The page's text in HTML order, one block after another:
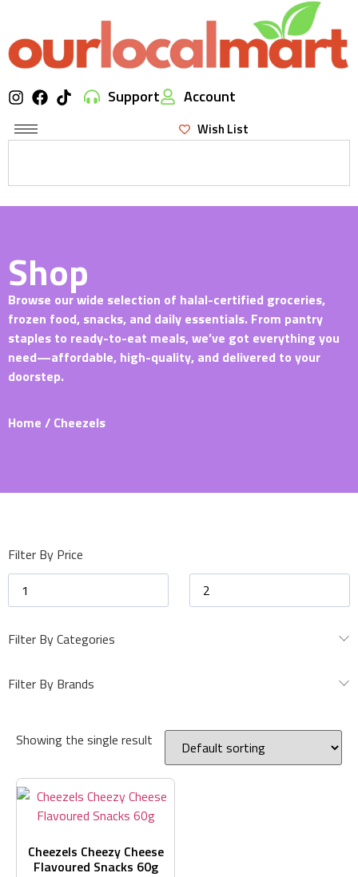
Support Account
Wish List
Shop
Browse our wide selection of halal-certified groceries,
frozen food, snacks, and daily essentials. From pantry
staples to ready-to-eat meals, we’ve got everything you
need—affordable, high-quality, and delivered to your
doorstep.
Home / Cheezels
Showing the single result
Cheezels Cheezy Cheese
Flavoured Snacks 60g
Filter By Price
Filter By Categories
Filter By Brands